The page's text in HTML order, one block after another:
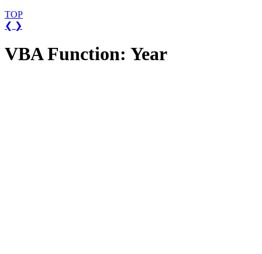
TOP
❮ ❯
VBA Function: Year